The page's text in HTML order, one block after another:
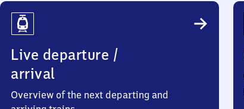
Travel
Info
Live departure /
arrival
Overview of the next departing and